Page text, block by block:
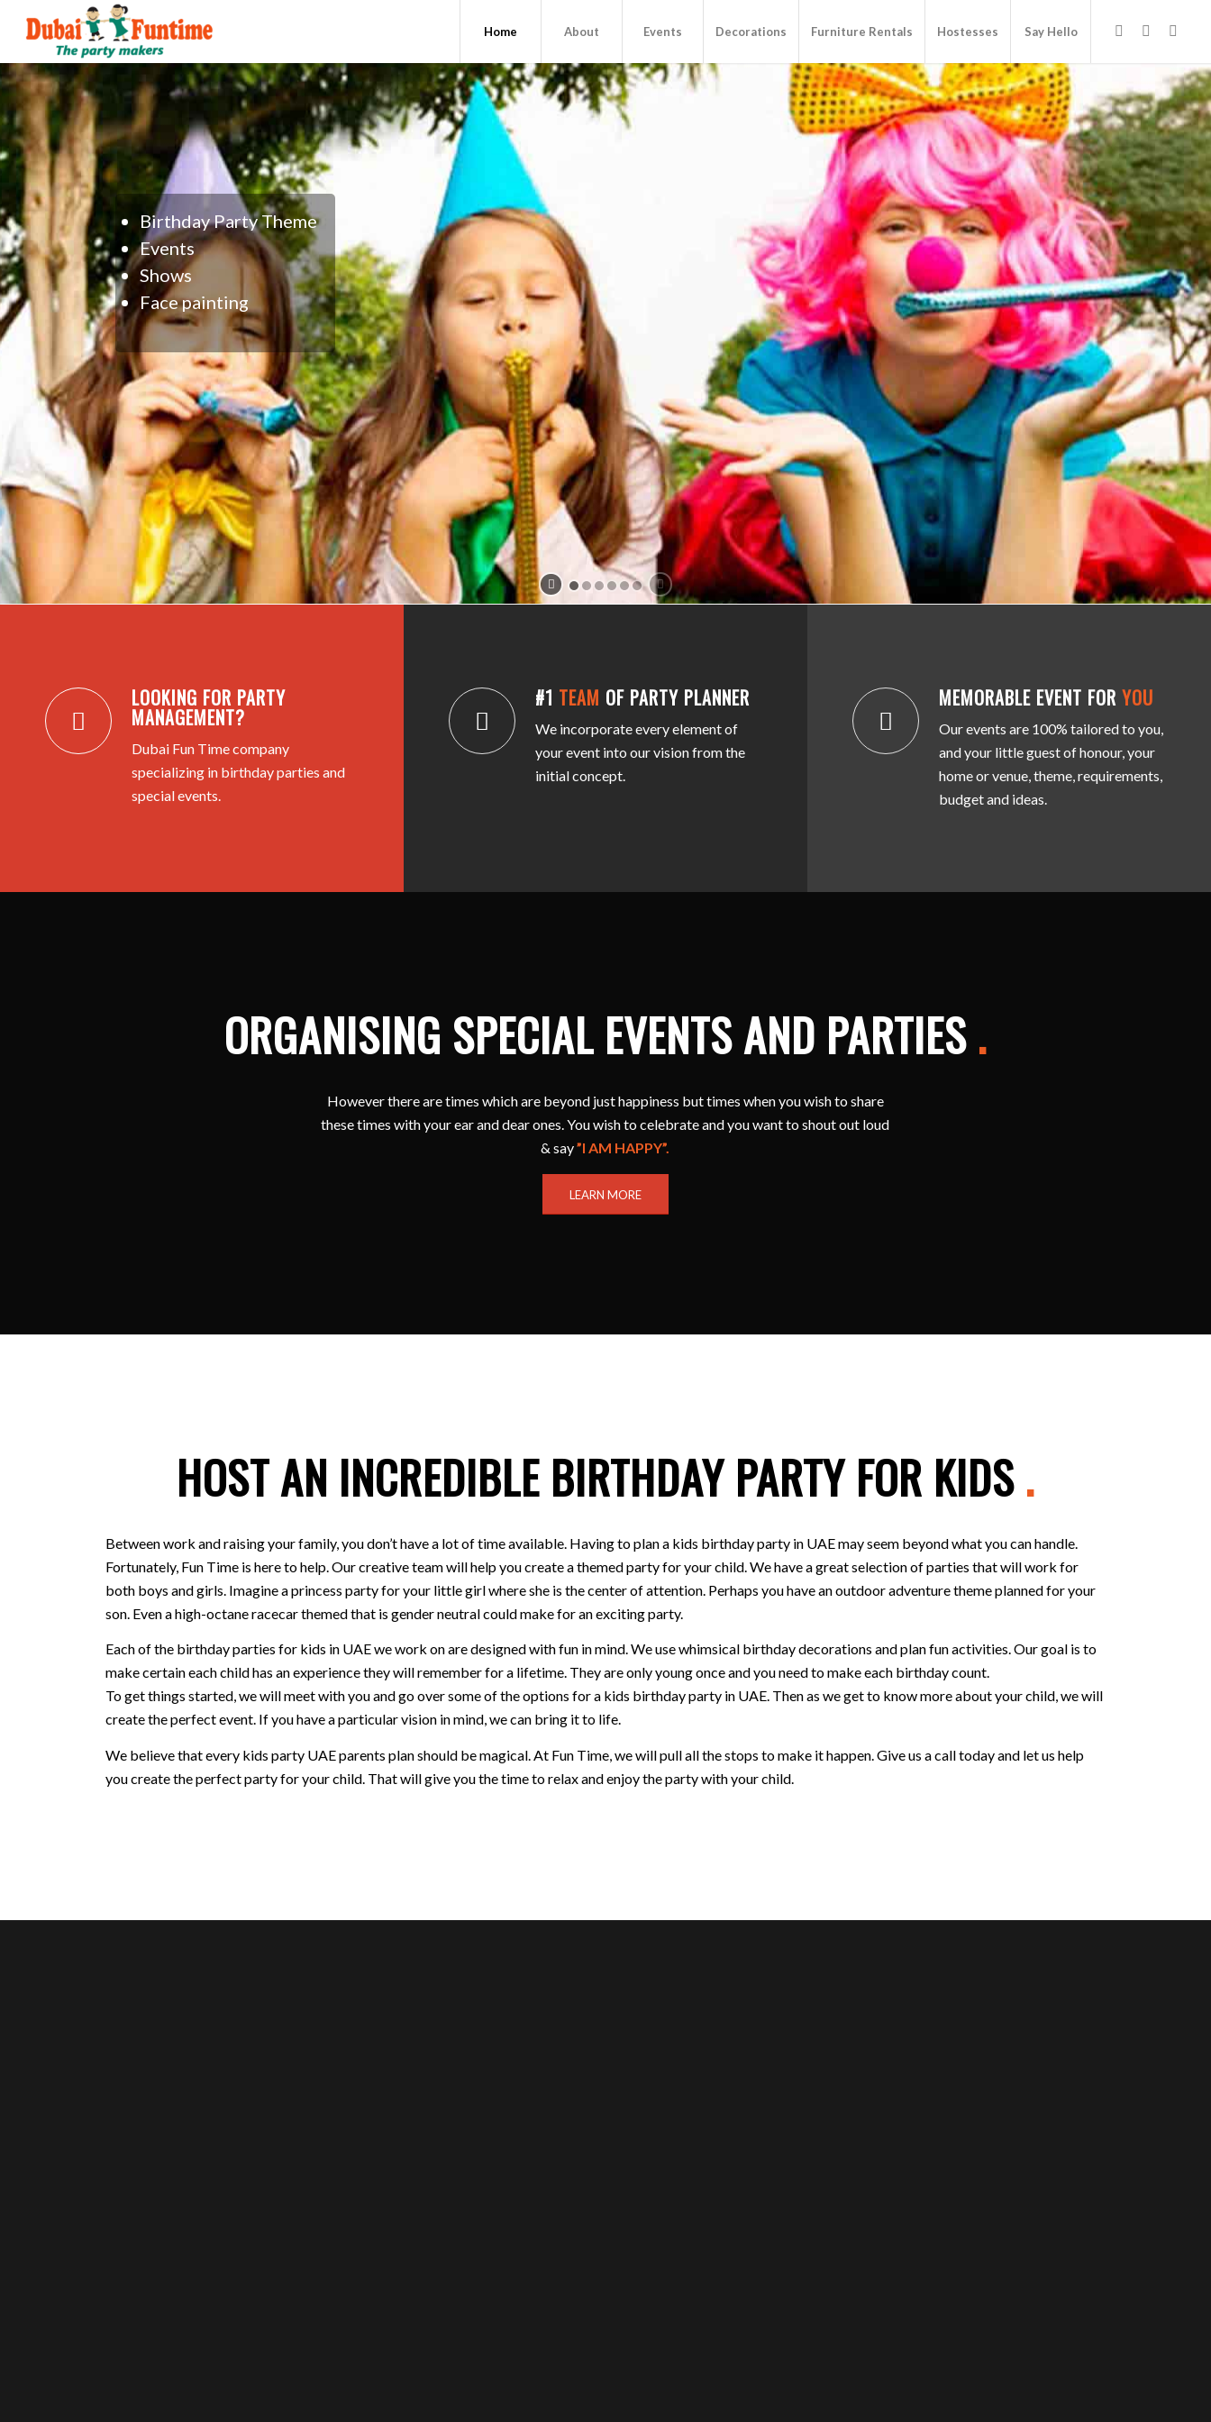
Home About Events Decorations Furniture Rentals Hostesses Say Hello
LOOKING FOR PARTY
MANAGEMENT?
Dubai Fun Time company
specializing in birthday parties and
special events.
#1 TEAM OF PARTY PLANNER
We incorporate every element of
your event into our vision from the
initial concept.
MEMORABLE EVENT FOR YOU
Our events are 100% tailored to you,
and your little guest of honour, your
home or venue, theme, requirements,
budget and ideas.
ORGANISING SPECIAL EVENTS AND PARTIES.
However there are times which are beyond just happiness but times when you wish to share
these times with your ear and dear ones. You wish to celebrate and you want to shout out loud
& say”I AM HAPPY”.
LEARN MORE
HOST AN INCREDIBLE BIRTHDAY PARTY FOR KIDS.
Between work and raising your family, you don’t have a lot of time available. Having to plan a kids birthday party in UAE may seem beyond what you can handle.
Fortunately, Fun Time is here to help. Our creative team will help you create a themed party for your child. We have a great selection of parties that will work for
both boys and girls. Imagine a princess party for your little girl where she is the center of attention. Perhaps you have an outdoor adventure theme planned for your
son. Even a high-octane racecar themed that is gender neutral could make for an exciting party.
Each of the birthday parties for kids in UAE we work on are designed with fun in mind. We use whimsical birthday decorations and plan fun activities. Our goal is to
make certain each child has an experience they will remember for a lifetime. They are only young once and you need to make each birthday count.
To get things started, we will meet with you and go over some of the options for a kids birthday party in UAE. Then as we get to know more about your child, we will
create the perfect event. If you have a particular vision in mind, we can bring it to life.
We believe that every kids party UAE parents plan should be magical. At Fun Time, we will pull all the stops to make it happen. Give us a call today and let us help
you create the perfect party for your child. That will give you the time to relax and enjoy the party with your child.